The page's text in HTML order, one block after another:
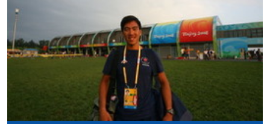
43Z127445
FEES
$4,250
2587-3154
SPECIAL EVENT AND ENTERTAINMENT
MANAGEMENT (MODULE FROM
ADVANCED DIPLOMA IN RECREATION AND